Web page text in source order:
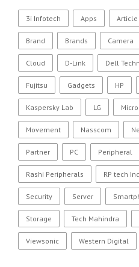
3i Infotech Apps Article
Brand Brands Camera
Cloud D-Link Dell
Fujitsu Gadgets HP
Kaspersky Lab LG
Movement Nasscom
Partner PC Peripheral
Rashi Peripherals RP tech
Security Server
Storage Tech Mahindra
Viewsonic Western Digital